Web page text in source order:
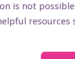
is not